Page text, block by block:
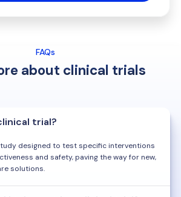
FAQs
about clinical trials
trial?
designed to test specific interventions
and safety, paving the way for new,
solutions.